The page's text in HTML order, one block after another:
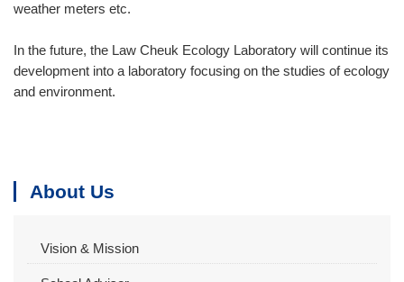
weather meters etc.
In the future, the Law Cheuk Ecology Laboratory will continue its
development into a laboratory focusing on the studies of ecology
and environment.
About Us
Vision & Mission